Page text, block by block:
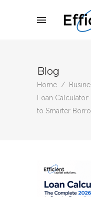
Blog
Home /
Loan
to Smarter